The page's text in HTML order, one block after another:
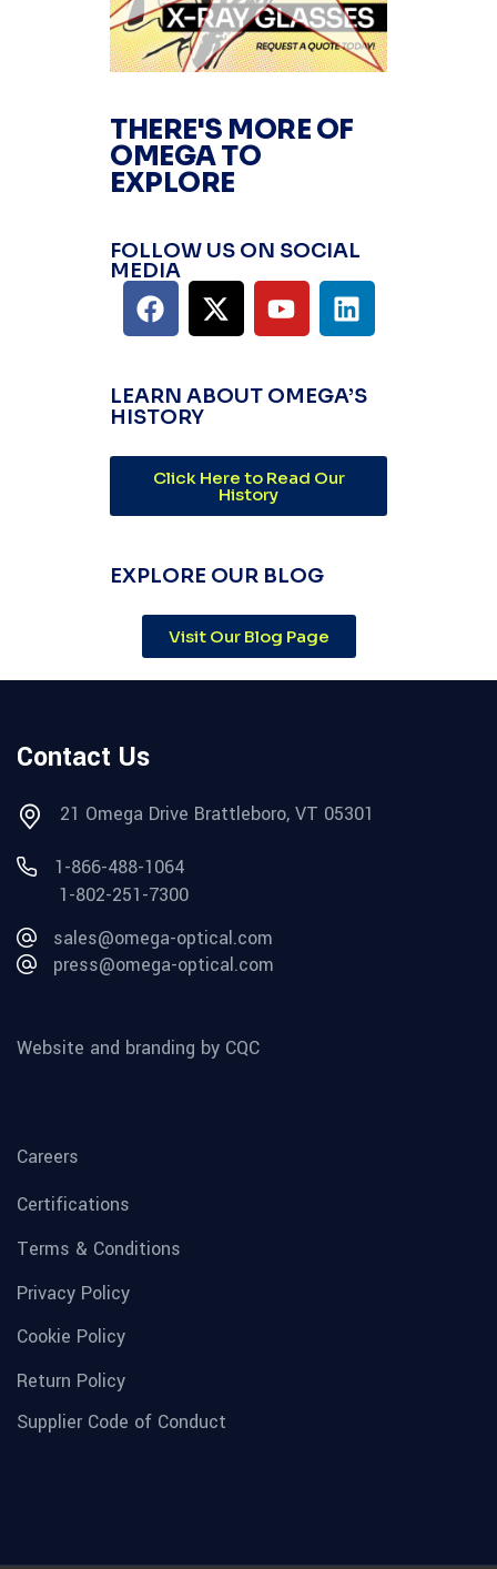
THERE'S MORE OF
OMEGA TO
EXPLORE
FOLLOW US ON SOCIAL
MEDIA
LEARN ABOUT OMEGA’S
HISTORY
Click Here to Read Our
History
EXPLORE OUR BLOG
Visit Our Blog Page
Contact Us
21 Omega Drive Brattleboro, VT 05301
1-866-488-1064
1-802-251-7300
sales@omega-optical.com
press@omega-optical.com
Website and branding by CQC
Careers
Certifications
Terms & Conditions
Privacy Policy
Cookie Policy
Return Policy
Supplier Code of Conduct